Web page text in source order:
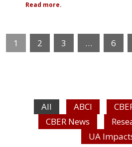
Read more.
1 2 3 … 6
All ABCI
CBER News
UA